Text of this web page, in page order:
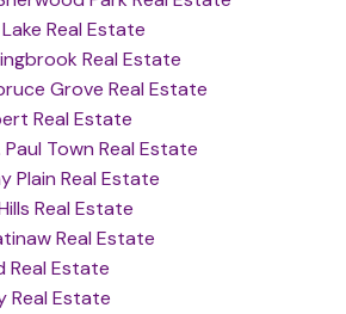
Real Estate
Real Estate
Grove Real Estate
Real Estate
Paul Town Real Estate
Plain Real Estate
Real Estate
Real Estate
Real Estate
Real Estate